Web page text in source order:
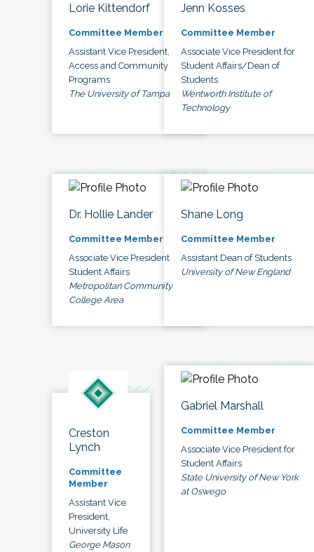
Lorie Kittendorf
Committee Member
Assistant Vice President,
Access and Community
Programs
The University of Tampa
Jenn Kosses
Committee Member
Associate Vice President for
Student Affairs/Dean of
Students
Wentworth Institute of
Technology
Dr. Hollie Lander
Committee Member
Associate Vice President
Student Affairs
Metropolitan Community
College Area
Shane Long
Committee Member
Assistant Dean of Students
University of New England
Creston
Lynch
Committee
Member
Assistant Vice
President,
University Life
George Mason
Gabriel Marshall
Committee Member
Associate Vice President for
Student Affairs
State University of New York
at Oswego